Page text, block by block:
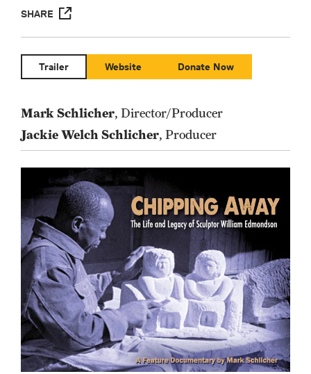
SHARE
Trailer Website Donate Now
Mark Schlicher, Director/Producer
Jackie Welch Schlicher, Producer